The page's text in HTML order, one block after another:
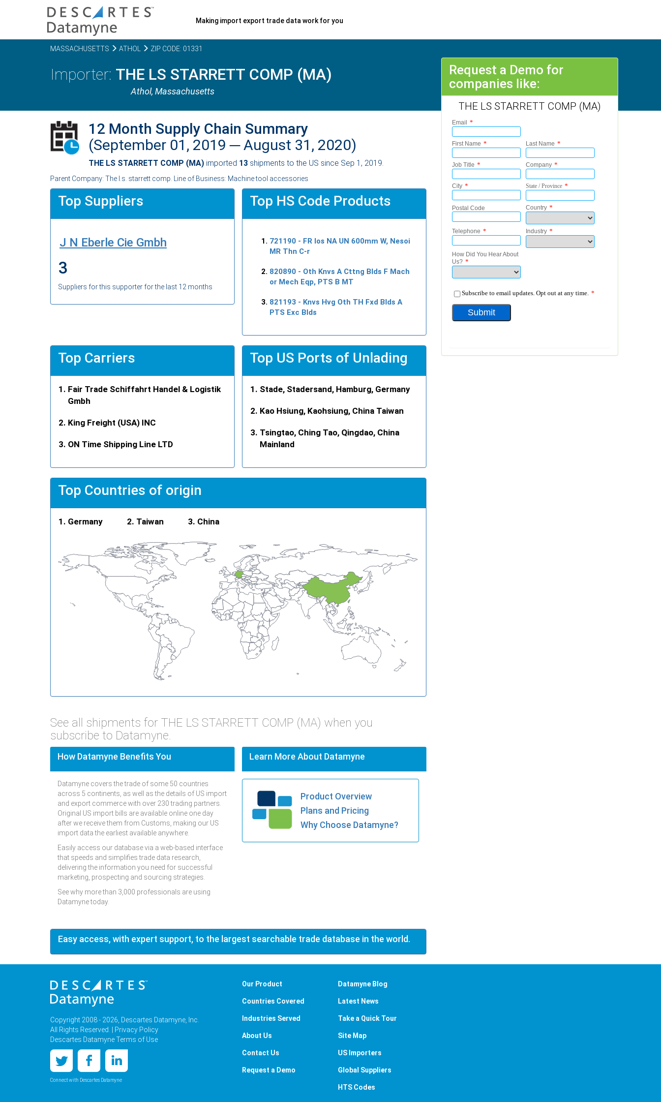
Making import export trade data work for you
MASSACHUSETTS ATHOL ZIP CODE: 01331
THE LS STARRETT COMP (MA)
Athol, Massachusetts
12 Month Supply Chain Summary
(September 01, 2019 ─ August 31, 2020)
THE LS STARRETT COMP (MA) imported 13 shipments to the US since Sep 1, 2019.
Parent Company: The l.s. starrett comp. Line of Business: Machine tool accessories
Top Suppliers
J N Eberle Cie Gmbh
3
Suppliers for this supporter for the last 12 months
Top HS Code Products
721190 - FR Ios NA UN 600mm W, Nesoi
MR Thn C-r
820890 - Oth Knvs A Cttng Blds F Mach
or Mech Eqp, PTS B MT
821193 - Knvs Hvg Oth TH Fxd Blds A
PTS Exc Blds
Top Carriers
Fair Trade Schiffahrt Handel & Logistik
Gmbh
King Freight (USA) INC
ON Time Shipping Line LTD
Top US Ports of Unlading
Stade, Stadersand, Hamburg, Germany
Kao Hsiung, Kaohsiung, China Taiwan
Tsingtao, Ching Tao, Qingdao, China
Mainland
Top Countries of origin
Germany Taiwan China
See all shipments for THE LS STARRETT COMP (MA) when you
subscribe to Datamyne.
How Datamyne Benefits You
Datamyne covers the trade of some 50 countries
across 5 continents, as well as the details of US import
and export commerce with over 230 trading partners.
Original US import bills are available online one day
after we receive them from Customs, making our US
import data the earliest available anywhere.
Easily access our database via a web-based interface
that speeds and simplifies trade data research,
delivering the information you need for successful
marketing, prospecting and sourcing strategies.
See why more than 3,000 professionals are using
Datamyne today.
Learn More About Datamyne
Product Overview
Plans and Pricing
Why Choose Datamyne?
Easy access, with expert support, to the largest searchable trade database in the world.
Request a Demo for
companies like:
THE LS STARRETT COMP (MA)
Copyright 2008 - 2026, Descartes Datamyne, Inc.
All Rights Reserved. |
Privacy Policy
Descartes Datamyne Terms of Use
Connect with Descartes Datamyne
Our Product
Countries Covered
Industries Served
About Us
Contact Us
Request a Demo
Datamyne Blog
Latest News
Take a Quick Tour
Site Map
US Importers
Global Suppliers
HTS Codes